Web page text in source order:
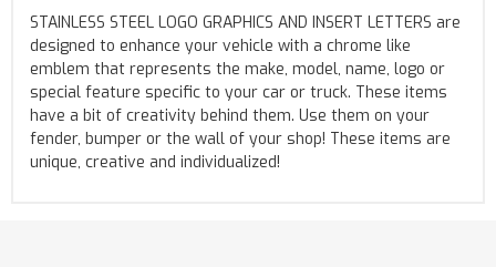
STAINLESS STEEL LOGO GRAPHICS AND INSERT LETTERS are
designed to enhance your vehicle with a chrome like
emblem that represents the make, model, name, logo or
special feature specific to your car or truck. These items
have a bit of creativity behind them. Use them on your
fender, bumper or the wall of your shop! These items are
unique, creative and individualized!